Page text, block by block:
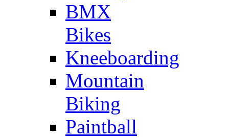
BMX
Bikes
Kneeboarding
Mountain
Biking
Paintball